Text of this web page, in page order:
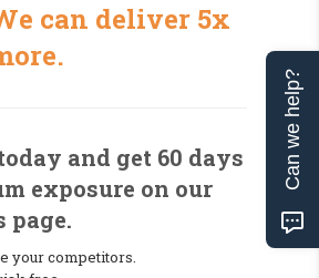
can deliver 5x
and get 60 days
exposure on our
page.
your competitors.
Can we help?